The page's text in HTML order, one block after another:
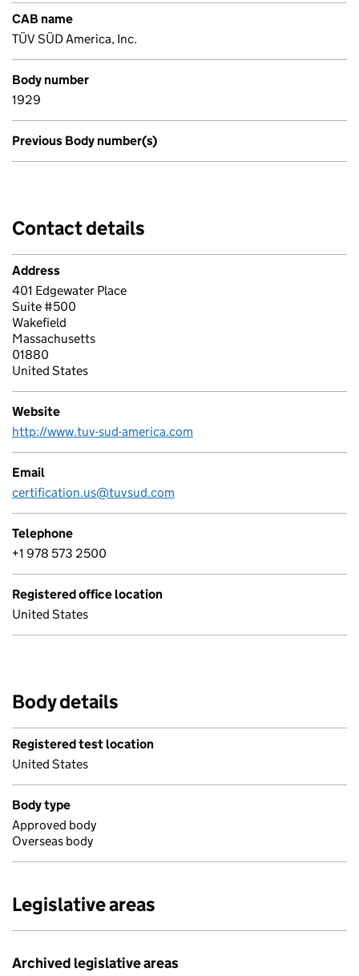
CAB name
TÜV SÜD America, Inc.
Body number
1929
Previous Body number(s)
Contact details
Address
401 Edgewater Place
Suite #500
Wakefield
Massachusetts
01880
United States
Website
http://www.tuv-sud-america.com
Email
certification.us@tuvsud.com
Telephone
+1 978 573 2500
Registered office location
United States
Body details
Registered test location
United States
Body type
Approved body
Overseas body
Legislative areas
Archived legislative areas